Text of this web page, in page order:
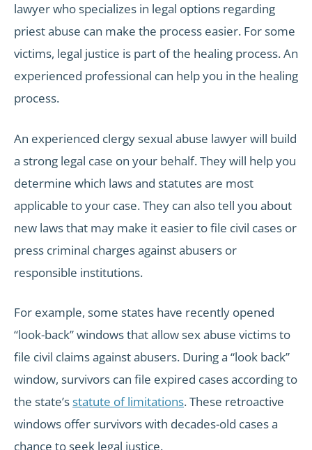
lawyer who specializes in legal options regarding
priest abuse can make the process easier. For some
victims, legal justice is part of the healing process. An
experienced professional can help you in the healing
process.
An experienced clergy sexual abuse lawyer will build
a strong legal case on your behalf. They will help you
determine which laws and statutes are most
applicable to your case. They can also tell you about
new laws that may make it easier to file civil cases or
press criminal charges against abusers or
responsible institutions.
For example, some states have recently opened
“look-back” windows that allow sex abuse victims to
file civil claims against abusers. During a “look back”
window, survivors can file expired cases according to
the state’sstatute of limitations. These retroactive
windows offer survivors with decades-old cases a
chance to seek legal justice.